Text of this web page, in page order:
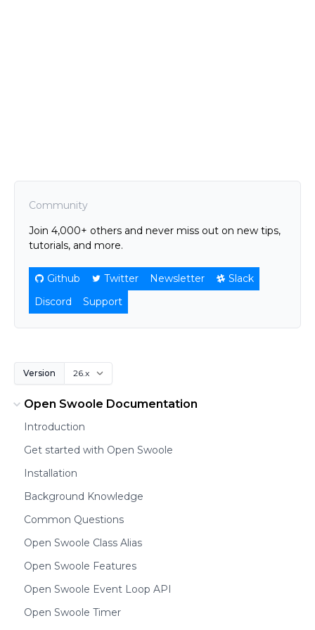
Community
Join 4,000+ others and never miss out on new tips,
tutorials, and more.
Github Twitter Newsletter
Slack
Discord
Support
Version
Open Swoole Documentation
Introduction
Get started with Open Swoole
Installation
Background Knowledge
Common Questions
Open Swoole Class Alias
Open Swoole Features
Open Swoole Event Loop API
Open Swoole Timer